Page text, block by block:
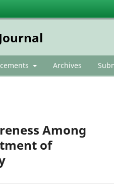
Archives
Among
of